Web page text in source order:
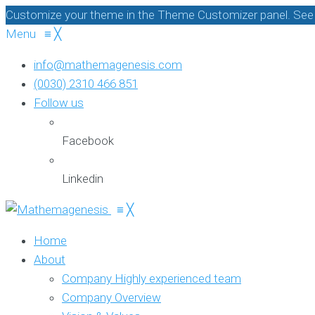
Customize your theme in the Theme Customizer panel.
Menu ≡ ╳
info@mathemagenesis.com
(0030) 2310 466 851
Follow us
Facebook
Linkedin
≡ ╳
Home
About
Company Highly experienced team
Company Overview